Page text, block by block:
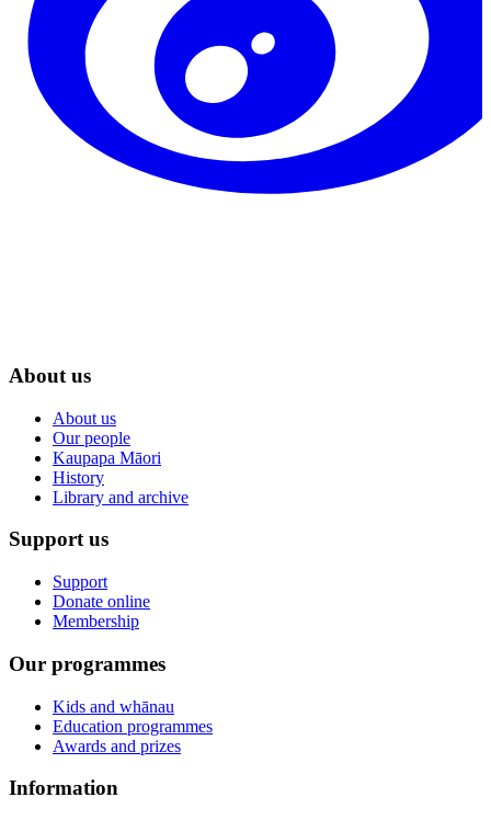
About us
About us
Our people
Kaupapa Māori
History
Library and archive
Support us
Support
Donate online
Membership
Our programmes
Kids and whānau
Education programmes
Awards and prizes
Information